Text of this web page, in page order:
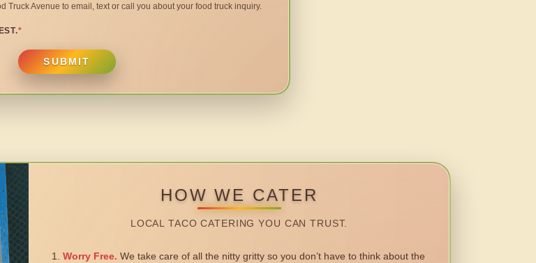
Truck Avenue to email, text or call you about your food truck inquiry.
*
SUBMIT
HOW WE CATER
LOCAL TACO CATERING YOU CAN TRUST.
Worry Free. We take care of all the nitty gritty so you don’t have to think about the